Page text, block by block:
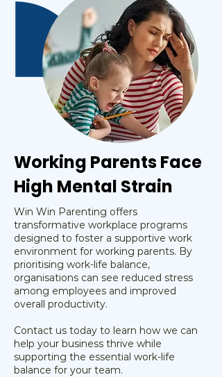
Working Parents Face
High Mental Strain
Win Win Parenting offers
transformative workplace programs
designed to foster a supportive work
environment for working parents. By
prioritising work-life balance,
organisations can see reduced stress
among employees and improved
overall productivity.
Contact us today to learn how we can
help your business thrive while
supporting the essential work-life
balance for your team.